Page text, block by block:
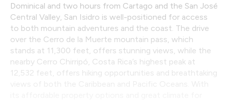
Dominical and two hours from Cartago and the San José
Central Valley, San Isidro is well-positioned for access
to both mountain adventures and the coast. The drive
over the Cerro de la Muerte mountain pass, which
stands at 11,300 feet, offers stunning views, while the
nearby Cerro Chirripó, Costa Rica’s highest peak at
12,532 feet, offers hiking opportunities and breathtaking